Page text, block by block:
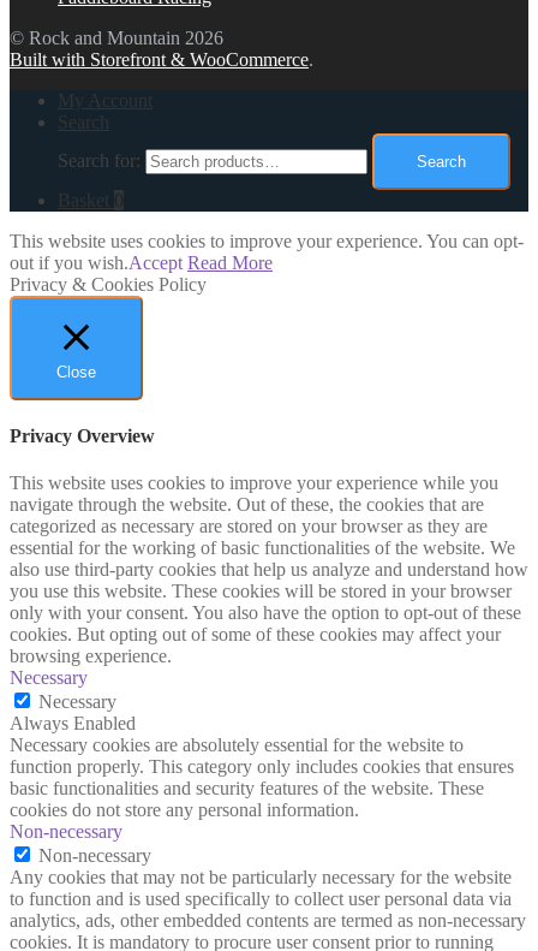
© Rock and Mountain 2026
Built with Storefront & WooCommerce.
My Account
Search
Search for:
Search
Basket 0
This website uses cookies to improve your experience. You can opt-
out if you wish.Accept Read More
Privacy & Cookies Policy
Close
Privacy Overview
This website uses cookies to improve your experience while you
navigate through the website. Out of these, the cookies that are
categorized as necessary are stored on your browser as they are
essential for the working of basic functionalities of the website. We
also use third-party cookies that help us analyze and understand how
you use this website. These cookies will be stored in your browser
only with your consent. You also have the option to opt-out of these
cookies. But opting out of some of these cookies may affect your
browsing experience.
Necessary
Necessary
Always Enabled
Necessary cookies are absolutely essential for the website to
function properly. This category only includes cookies that ensures
basic functionalities and security features of the website. These
cookies do not store any personal information.
Non-necessary
Non-necessary
Any cookies that may not be particularly necessary for the website
to function and is used specifically to collect user personal data via
analytics, ads, other embedded contents are termed as non-necessary
cookies. It is mandatory to procure user consent prior to running